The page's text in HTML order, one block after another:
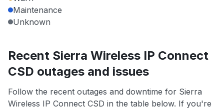
Maintenance
Unknown
Recent Sierra Wireless IP Connect
CSD outages and issues
Follow the recent outages and downtime for Sierra
Wireless IP Connect CSD in the table below. If you're